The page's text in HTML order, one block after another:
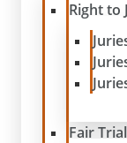
Right to
Fair